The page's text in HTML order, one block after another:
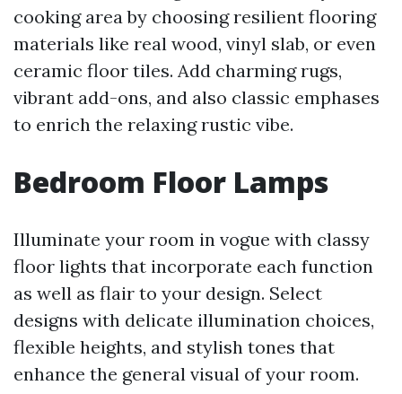
cooking area by choosing resilient flooring
materials like real wood, vinyl slab, or even
ceramic floor tiles. Add charming rugs,
vibrant add-ons, and also classic emphases
to enrich the relaxing rustic vibe.
Bedroom Floor Lamps
Illuminate your room in vogue with classy
floor lights that incorporate each function
as well as flair to your design. Select
designs with delicate illumination choices,
flexible heights, and stylish tones that
enhance the general visual of your room.